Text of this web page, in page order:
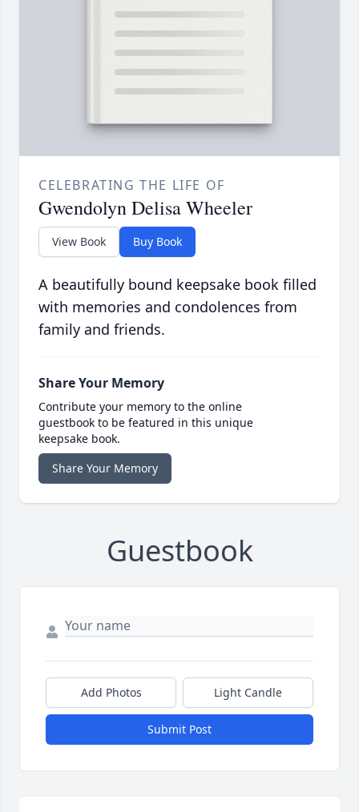
CELEBRATING THE LIFE OF
Gwendolyn Delisa Wheeler
View Book Buy Book
A beautifully bound keepsake book filled
with memories and condolences from
family and friends.
Share Your Memory
Contribute your memory to the online
guestbook to be featured in this unique
keepsake book.
Share Your Memory
Guestbook
Add Photos Light Candle
Submit Post